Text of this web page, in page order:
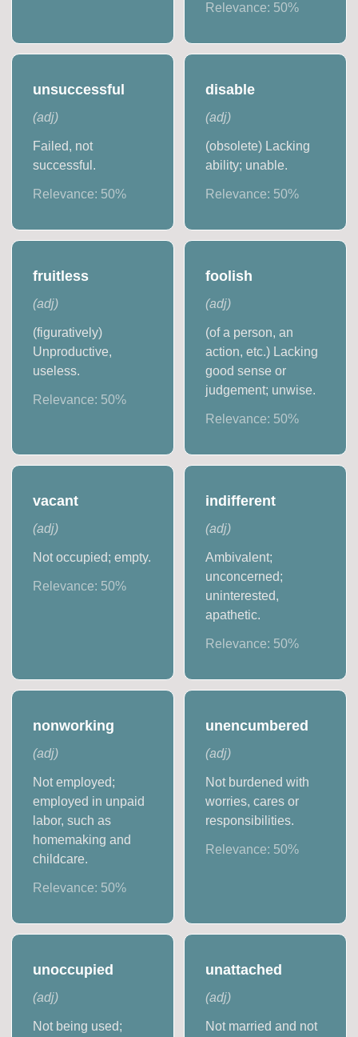
Relevance: 50%
unsuccessful
(adj)
Failed, not
successful.
Relevance: 50%
disable
(adj)
(obsolete) Lacking
ability; unable.
Relevance: 50%
fruitless
(adj)
(figuratively)
Unproductive,
useless.
Relevance: 50%
foolish
(adj)
(of a person, an
action, etc.) Lacking
good sense or
judgement; unwise.
Relevance: 50%
vacant
(adj)
Not occupied; empty.
Relevance: 50%
indifferent
(adj)
Ambivalent;
unconcerned;
uninterested,
apathetic.
Relevance: 50%
nonworking
(adj)
Not employed;
employed in unpaid
labor, such as
homemaking and
childcare.
Relevance: 50%
unencumbered
(adj)
Not burdened with
worries, cares or
responsibilities.
Relevance: 50%
unoccupied
(adj)
Not being used;
unattached
(adj)
Not married and not